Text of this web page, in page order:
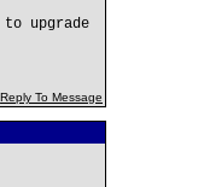
upgrade
Reply To Message